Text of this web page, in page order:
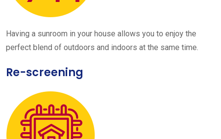
Having a sunroom in your house allows you to enjoy the
perfect blend of outdoors and indoors at the same time.
Re-screening